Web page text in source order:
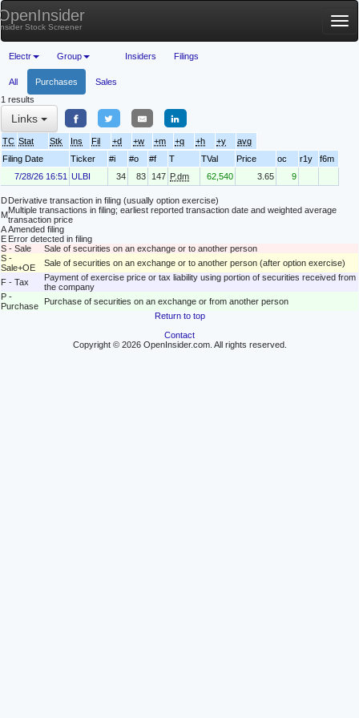
Stock Screener
Electr Group Insiders Filings
All Purchases
Sales
1 results
Links
TC Stat Stk Ins Fil +d +w +m +q +h +y
avg
Filing Date
Ticker #i #o #f T TVal Price oc r1y
f6m
7/28/26 16:51 ULBI 34 83 147 P.dm 62,540 3.65 9
DDerivative transaction in filing (usually option exercise)
MMultiple transactions in filing; earliest reported transaction date and weighted average
transaction price
AAmended filing
E Error detected in filing
S - Sale
Sale of securities on an exchange or to another person
S -
Sale+OE
Sale of securities on an exchange or to another person (after option exercise)
F - Tax
Payment of exercise price or tax liability using portion of securities received from
the company
P -
Purchase
Purchase of securities on an exchange or from another person
Return to top
Contact
Copyright © 2026 OpenInsider.com. All rights reserved.